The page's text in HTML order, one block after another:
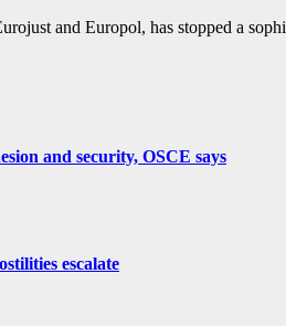
and Europol, has stopped a
and security, OSCE says
escalate